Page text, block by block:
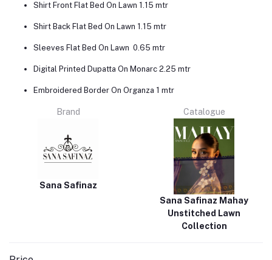
Shirt Front Flat Bed On Lawn 1.15 mtr
Shirt Back Flat Bed On Lawn 1.15 mtr
Sleeves Flat Bed On Lawn 0.65 mtr
Digital Printed Dupatta On Monarc 2.25 mtr
Embroidered Border On Organza 1 mtr
Brand
Sana Safinaz
Catalogue
Sana Safinaz Mahay
Unstitched Lawn
Collection